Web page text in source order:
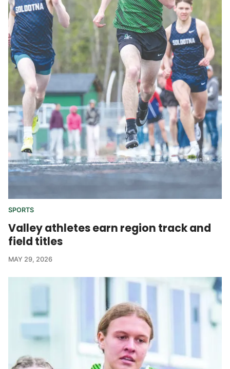
SPORTS
Valley athletes earn region track and
field titles
MAY 29, 2026